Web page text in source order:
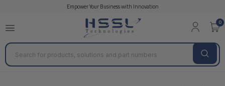
Empower Your Business with Innovation
0
Search